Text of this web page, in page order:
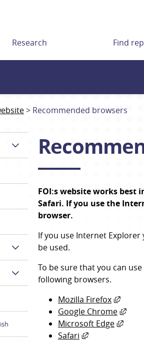
Research Find
Recommended browsers
FOI:s website works best
Safari. If you use the
browser.
If you use Internet
be used.
To be sure that you can
following browsers.
Mozilla Firefox
Google Chrome
Microsoft Edge
Safari
External link,